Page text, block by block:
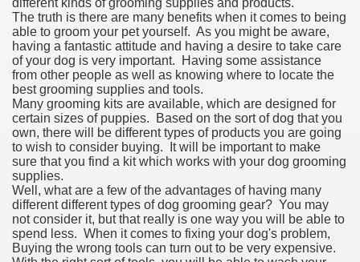
different kinds of grooming supplies and products.
The truth is there are many benefits when it comes to being
able to groom your pet yourself. As you might be aware,
having a fantastic attitude and having a desire to take care
of your dog is very important. Having some assistance
from other people as well as knowing where to locate the
best grooming supplies and tools.
Many grooming kits are available, which are designed for
certain sizes of puppies. Based on the sort of dog that you
own, there will be different types of products you are going
to wish to consider buying. It will be important to make
sure that you find a kit which works with your dog grooming
supplies.
Well, what are a few of the advantages of having many
different different types of dog grooming gear? You may
not consider it, but that really is one way you will be able to
spend less. When it comes to fixing your dog's problem,
Buying the wrong tools can turn out to be very expensive.